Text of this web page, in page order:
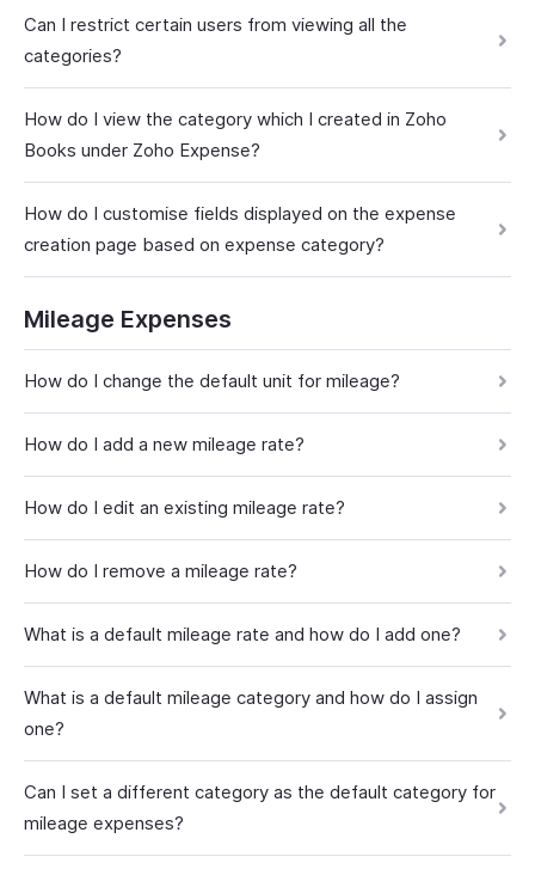
Can I restrict certain users from viewing all the
categories?
How do I view the category which I created in Zoho
Books under Zoho Expense?
How do I customise fields displayed on the expense
creation page based on expense category?
Mileage Expenses
How do I change the default unit for mileage?
How do I add a new mileage rate?
How do I edit an existing mileage rate?
How do I remove a mileage rate?
What is a default mileage rate and how do I add one?
What is a default mileage category and how do I assign
one?
Can I set a different category as the default category for
mileage expenses?